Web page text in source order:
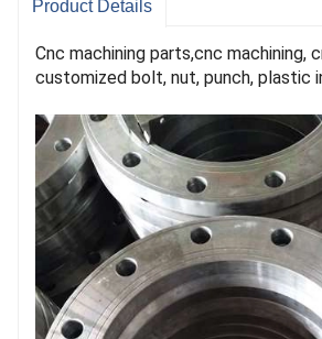
Product Details
Cnc machining parts,cnc machining,
customized bolt, nut, punch, plastic